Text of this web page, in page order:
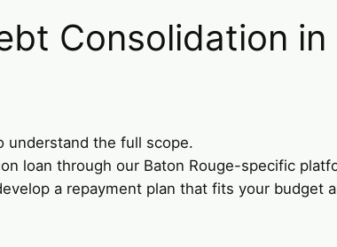
Consolidation in
understand the full scope.
loan through our Baton Rouge-specific
a repayment plan that fits your budget